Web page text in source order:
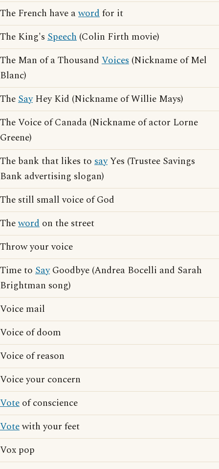
The French have awordfor it
The King's Speech (Colin Firth movie)
The Man of a Thousand Voices (Nickname of Mel
Blanc)
TheSayHey Kid (Nickname of Willie Mays)
The Voice of Canada (Nickname of actor Lorne
Greene)
The bank that likes to sayYes (Trustee Savings
Bank advertising slogan)
The still small voice of God
Theword on the street
Throw your voice
Time to SayGoodbye (Andrea Bocelli and Sarah
Brightman song)
Voice mail
Voice of doom
Voice of reason
Voice your concern
Vote of conscience
Votewith your feet
Vox pop